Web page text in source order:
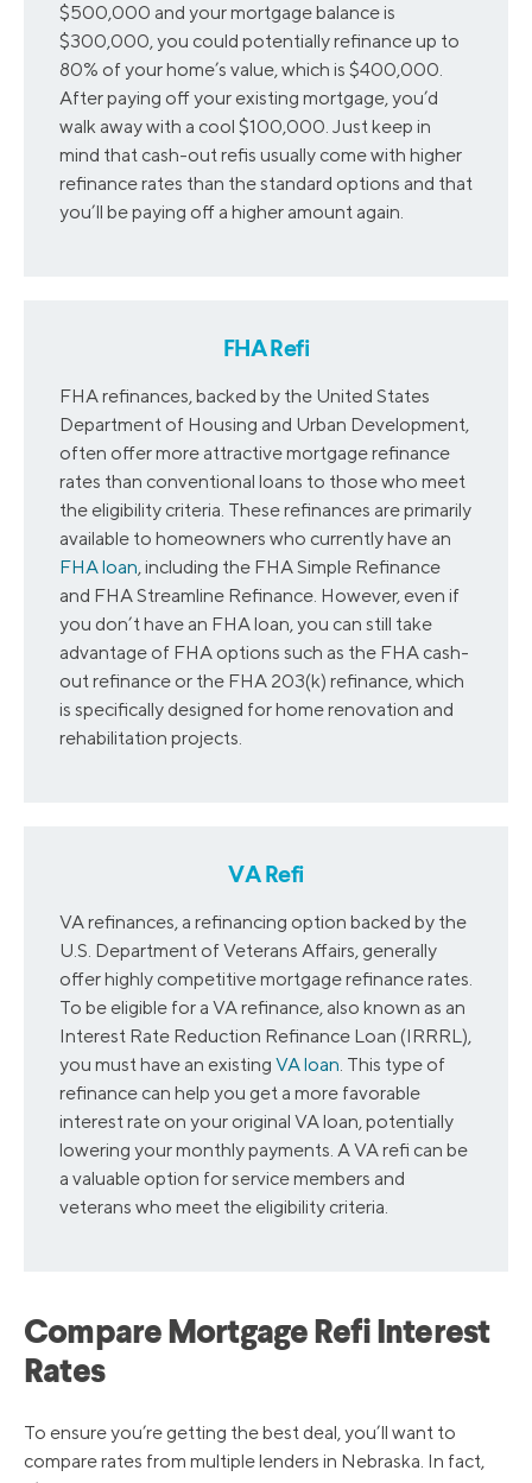
$500,000 and your mortgage balance is
$300,000, you could potentially refinance up to
80% of your home’s value, which is $400,000.
After paying off your existing mortgage, you’d
walk away with a cool $100,000. Just keep in
mind that cash-out refis usually come with higher
refinance rates than the standard options and that
you’ll be paying off a higher amount again.
FHA Refi
FHA refinances, backed by the United States
Department of Housing and Urban Development,
often offer more attractive mortgage refinance
rates than conventional loans to those who meet
the eligibility criteria. These refinances are primarily
available to homeowners who currently have an
FHA loan, including the FHA Simple Refinance
and FHA Streamline Refinance. However, even if
you don’t have an FHA loan, you can still take
advantage of FHA options such as the FHA cash-
out refinance or the FHA 203(k) refinance, which
is specifically designed for home renovation and
rehabilitation projects.
VA Refi
VA refinances, a refinancing option backed by the
U.S. Department of Veterans Affairs, generally
offer highly competitive mortgage refinance rates.
To be eligible for a VA refinance, also known as an
Interest Rate Reduction Refinance Loan (IRRRL),
you must have an existing VA loan. This type of
refinance can help you get a more favorable
interest rate on your original VA loan, potentially
lowering your monthly payments. A VA refi can be
a valuable option for service members and
veterans who meet the eligibility criteria.
Compare Mortgage Refi Interest
Rates
To ensure you’re getting the best deal, you’ll want to
compare rates from multiple lenders in Nebraska. In fact,